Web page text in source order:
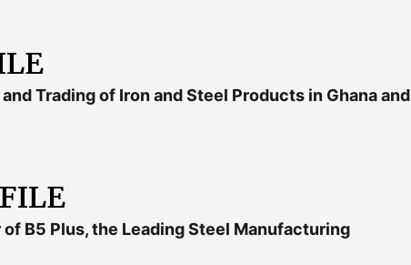
Trading of Iron and Steel Products in Ghana and
B5 Plus, the Leading Steel Manufacturing